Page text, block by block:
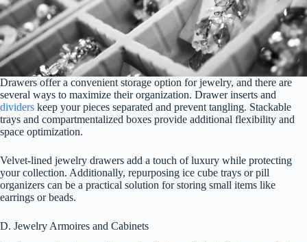
Drawers offer a convenient storage option for jewelry, and there are
several ways to maximize their organization. Drawer inserts and
dividers keep your pieces separated and prevent tangling. Stackable
trays and compartmentalized boxes provide additional flexibility and
space optimization.
Velvet-lined jewelry drawers add a touch of luxury while protecting
your collection. Additionally, repurposing ice cube trays or pill
organizers can be a practical solution for storing small items like
earrings or beads.
D. Jewelry Armoires and Cabinets